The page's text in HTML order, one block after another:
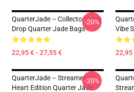
QuarterJade – Collector’s Joy
Drop Quarter Jade Bags
22,95 € - 27,55 €
-20%
Vibe
22,95
QuarterJade – Streamer’s
Heart Edition Quarter Jade
-20%